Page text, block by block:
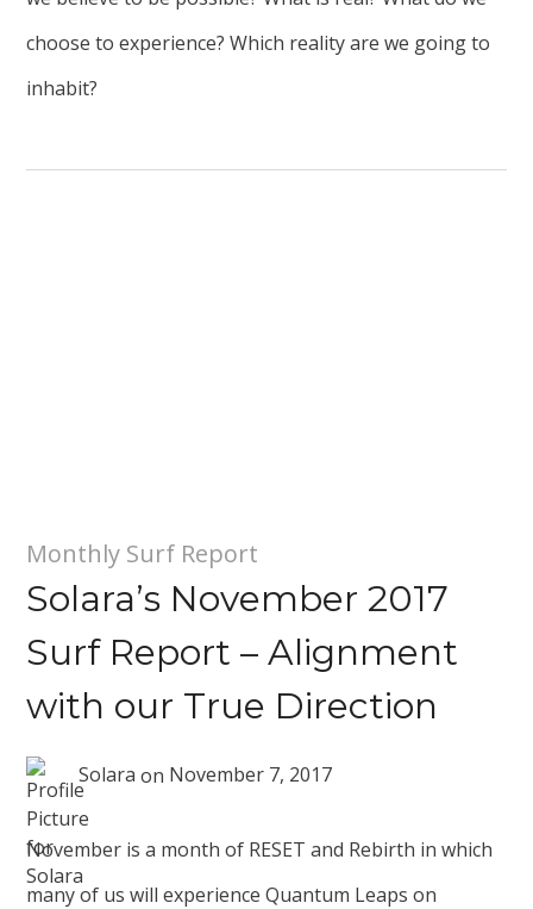
choose to experience? Which reality are we going to
inhabit?
Monthly Surf Report
Solara’s November 2017
Surf Report – Alignment
with our True Direction
Solara on November 7, 2017
November is a month of RESET and Rebirth in which
many of us will experience Quantum Leaps on